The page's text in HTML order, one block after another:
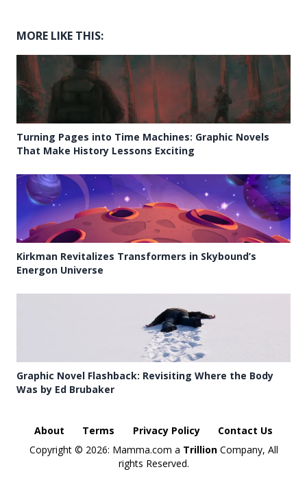
MORE LIKE THIS:
Turning Pages into Time Machines: Graphic Novels
That Make History Lessons Exciting
Kirkman Revitalizes Transformers in Skybound’s
Energon Universe
Graphic Novel Flashback: Revisiting Where the Body
Was by Ed Brubaker
About Terms Privacy Policy
Contact Us
Copyright © 2026: Mamma.com a TrillionCompany, All
rights Reserved.